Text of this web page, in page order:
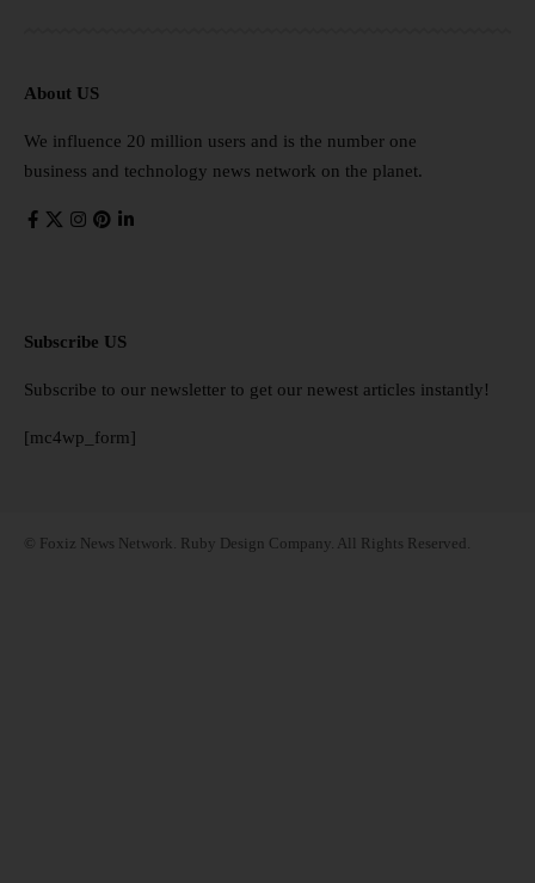
About US
We influence 20 million users and is the number one
business and technology news network on the planet.
Subscribe US
Subscribe to our newsletter to get our newest articles instantly!
[mc4wp_form]
© Foxiz News Network. Ruby Design Company. All Rights Reserved.